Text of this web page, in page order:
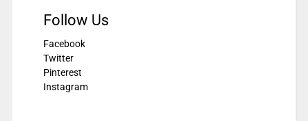
Follow Us
Facebook
Twitter
Pinterest
Instagram